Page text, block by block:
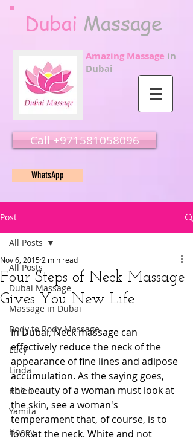
Dubai Massage
Amazing Massage in
Dubai
Call ‭‭+971581058096
WhatsApp
Post
All Posts
Dubai Massage
Massage in Dubai
Body to Body Massage
Lucy
Linda
Helen
Yamita
Honey
All Posts
Four Steps of Neck Massage
Gives You New Life
Nov 6, 2015 2 min read
In Dubai, Neck massage can
effectively reduce the neck of the
appearance of fine lines and adipose
accumulation. As the saying goes,
the beauty of a woman must look at
the skin, see a woman's
temperament that, of course, is to
look at the neck. White and not